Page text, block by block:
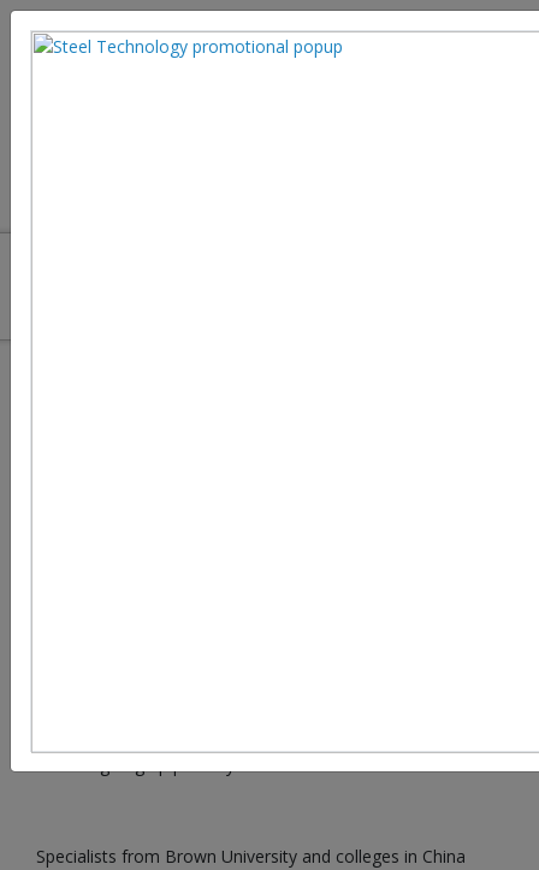
Specialists from Brown University and colleges in China